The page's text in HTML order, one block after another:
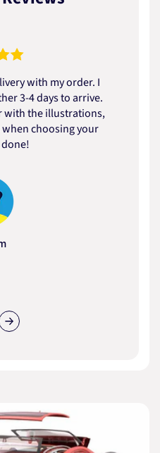
with my order. I
3-4 days to arrive.
with the illustrations,
choosing your